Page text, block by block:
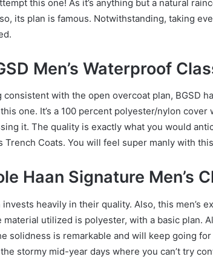
this one! As it’s anything but a natural
its plan is famous. Notwithstanding, taking
Men’s Waterproof
consistent with the open overcoat plan, BGSD
one. It’s a 100 percent polyester/nylon
it. The quality is exactly what you would
Trench Coats. You will feel super manly with
Haan Signature Men’s
invests heavily in their quality. Also, this men’s
material utilized is polyester, with a basic plan.
solidness is remarkable and will keep going
stormy mid-year days where you can’t try